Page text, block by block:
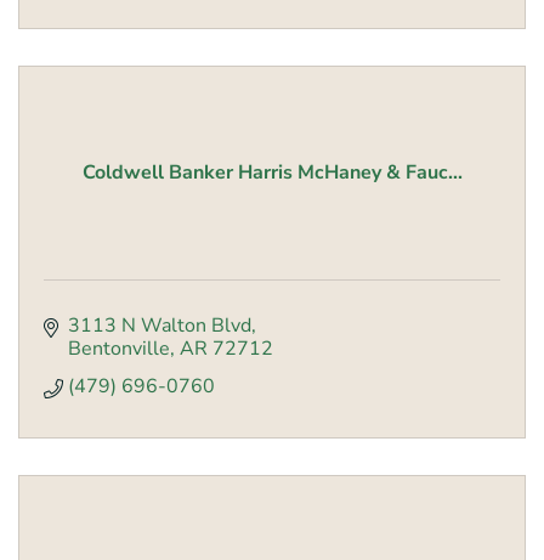
Coldwell Banker Harris McHaney & Fauc...
3113 N Walton Blvd
Bentonville AR 72712
(479) 696-0760